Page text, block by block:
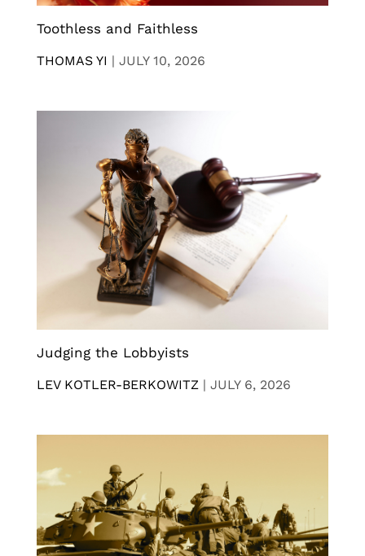
Toothless and Faithless
THOMAS YI | JULY 10, 2026
Judging the Lobbyists
LEV KOTLER-BERKOWITZ | JULY 6, 2026